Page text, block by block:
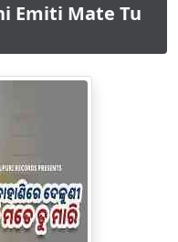
Emiti Mate Tu